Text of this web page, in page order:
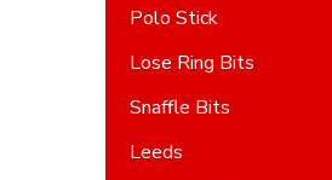
Polo Stick
Lose Ring Bits
Snaffle Bits
Leeds